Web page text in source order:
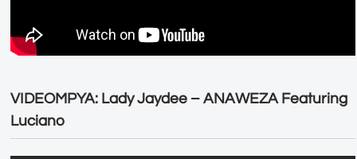
VIDEOMPYA: Lady Jaydee – ANAWEZA Featuring
Luciano